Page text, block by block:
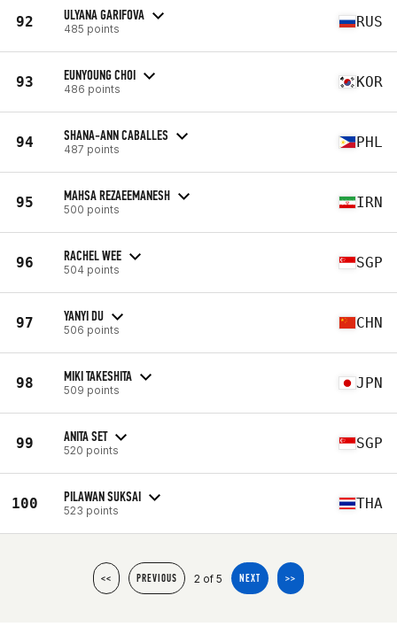
92 ULYANA GARIFOVA
485 points RUS
93 EUNYOUNG CHOI
486 points KOR
94 SHANA-ANN CABALLES
487 points PHL
95 MAHSA REZAEEMANESH
500 points IRN
96 RACHEL WEE
504 points SGP
97 YANYI DU
506 points CHN
98 MIKI TAKESHITA
509 points JPN
99 ANITA SET
520 points SGP
100 PILAWAN SUKSAI
523 points THA
<< PREVIOUS 2 of 5 NEXT >>